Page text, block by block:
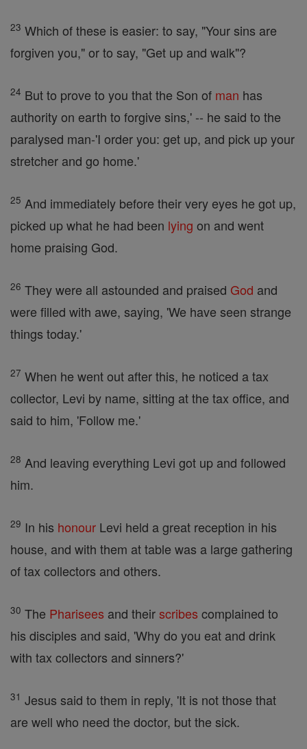
23 Which of these is easier: to say, "Your sins are
forgiven you," or to say, "Get up and walk"?
24 But to prove to you that the Son of man has
authority on earth to forgive sins,' -- he said to the
paralysed man-'I order you: get up, and pick up your
stretcher and go home.'
25 And immediately before their very eyes he got up,
picked up what he had been lying on and went
home praising God.
26 They were all astounded and praised God and
were filled with awe, saying, 'We have seen strange
things today.'
27 When he went out after this, he noticed a tax
collector, Levi by name, sitting at the tax office, and
said to him, 'Follow me.'
28 And leaving everything Levi got up and followed
him.
29 In his honour Levi held a great reception in his
house, and with them at table was a large gathering
of tax collectors and others.
30 The Pharisees and theirscribes complained to
his disciples and said, 'Why do you eat and drink
with tax collectors and sinners?'
31 Jesus said to them in reply, 'It is not those that
are well who need the doctor, but the sick.